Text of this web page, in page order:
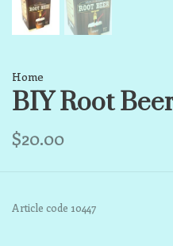
Home
BIY Root
$20.00
Article code 10447